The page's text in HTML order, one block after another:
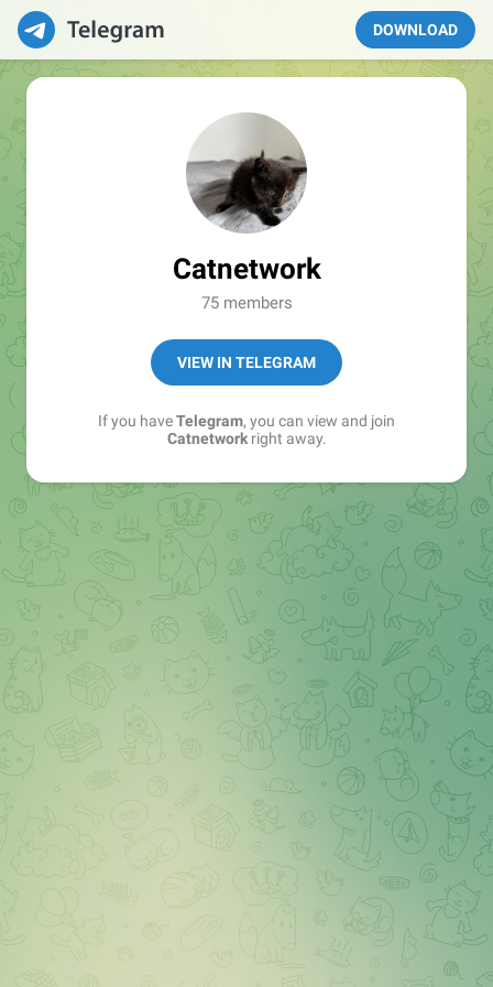
DOWNLOAD
Catnetwork
75 members
VIEW IN TELEGRAM
If you haveTelegram, you can view and join
Catnetworkright away.